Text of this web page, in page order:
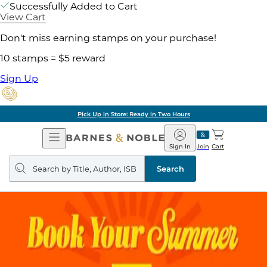
Successfully Added to Cart
View Cart
Don't miss earning stamps on your purchase!
10 stamps = $5 reward
Sign Up
Pick Up in Store: Ready in Two Hours
Open
Navigation
Barnes
&
Noble
Join
Sign In Cart
Search
query
Search